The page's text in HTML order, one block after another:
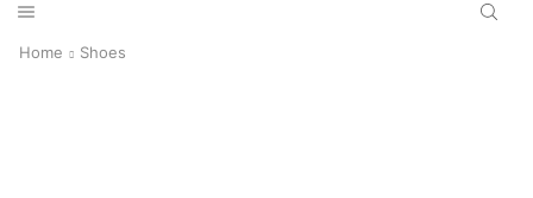
Home Shoes